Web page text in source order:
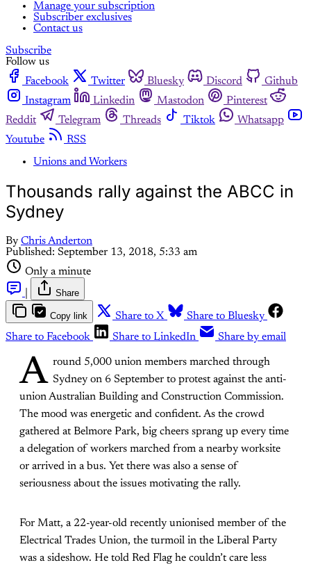
Manage your subscription
Subscriber exclusives
Contact us
Subscribe
Follow us
Facebook
Twitter Bluesky Discord
Github
Instagram
Linkedin Mastodon
Pinterest
Reddit
Telegram Threads Tiktok
Whatsapp
Youtube
RSS
Unions and Workers
Thousands rally against the ABCC in
Sydney
By Chris Anderton
Published: September 13, 2018, 5:33 am
Only a minute
Share
Copy link Share to X
Share to Bluesky
Share to Facebook
Share to LinkedIn Share by email
A round 5,000 union members marched through
Sydney on 6 September to protest against the anti-
union Australian Building and Construction Commission.
The mood was energetic and confident. As the crowd
gathered at Belmore Park, big cheers sprang up every time
a delegation of workers marched from a nearby worksite
or arrived in a bus. Yet there was also a sense of
seriousness about the issues motivating the rally.
For Matt, a 22-year-old recently unionised member of the
Electrical Trades Union, the turmoil in the Liberal Party
was a sideshow. He told Red Flag he couldn’t care less